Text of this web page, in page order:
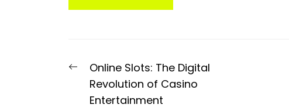
Post
navigation
Previous
post:
Online Slots: The Digital
Revolution of Casino
Entertainment